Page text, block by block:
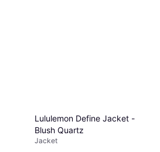
Lululemon Define Jacket -
Blush Quartz
Jacket